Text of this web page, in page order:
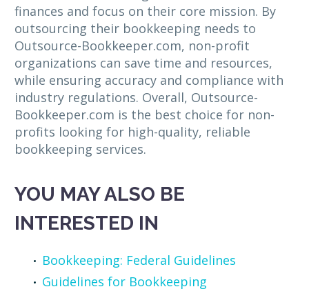
finances and focus on their core mission. By
outsourcing their bookkeeping needs to
Outsource-Bookkeeper.com, non-profit
organizations can save time and resources,
while ensuring accuracy and compliance with
industry regulations. Overall, Outsource-
Bookkeeper.com is the best choice for non-
profits looking for high-quality, reliable
bookkeeping services.
YOU MAY ALSO BE
INTERESTED IN
Bookkeeping: Federal Guidelines
Guidelines for Bookkeeping